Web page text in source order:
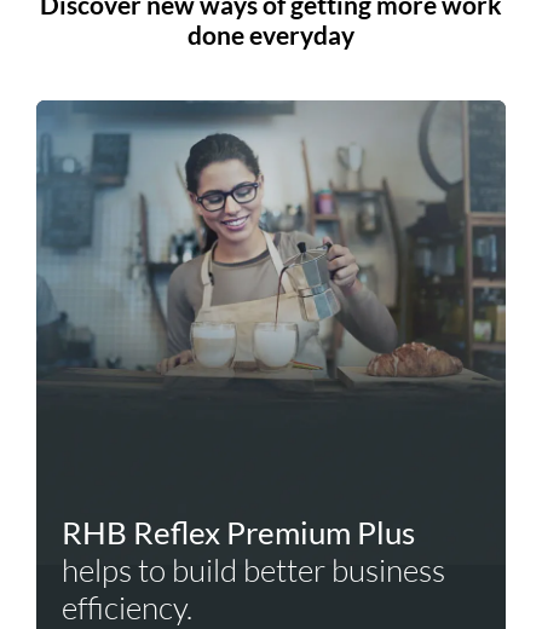
done everyday
RHB Reflex Premium Plus
helps to build better business
efficiency.